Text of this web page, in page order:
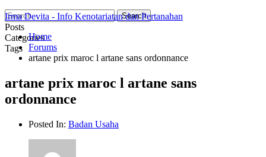
Posts
Categories
Tags
Irma Devita - Info Kenotariatan dan Pertanahan
Home
Forums
artane prix maroc l artane sans ordonnance
artane prix maroc l artane sans
ordonnance
Posted In: Badan Usaha